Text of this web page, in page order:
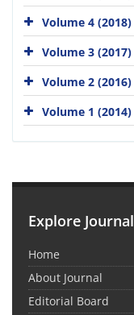
Volume 4 (2018)
Volume 3 (2017)
Volume 2 (2016)
Volume 1 (2014)
Explore Journal
Home
About Journal
Editorial Board